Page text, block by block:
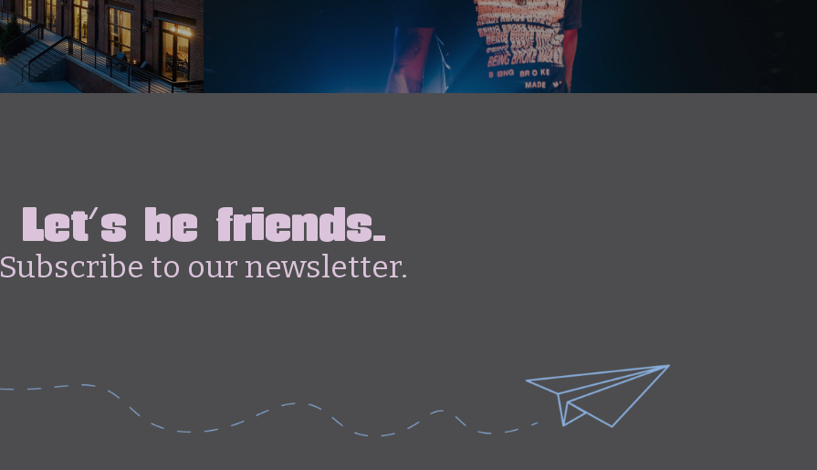
Let's be friends.
Subscribe to our newsletter.